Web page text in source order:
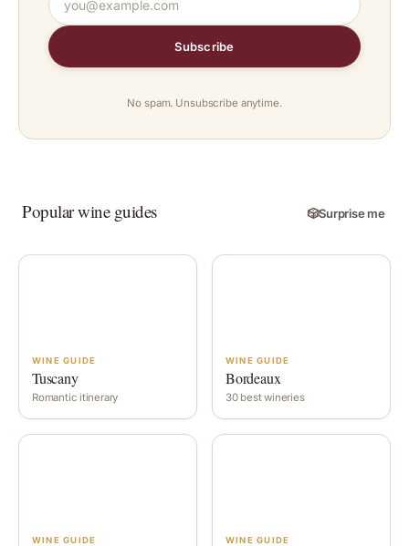
Subscribe
No spam. Unsubscribe anytime.
Popular wine guides 🎲Surprise me
WINE GUIDE
Tuscany
Romantic itinerary
WINE GUIDE
Bordeaux
30 best wineries
WINE GUIDE WINE GUIDE